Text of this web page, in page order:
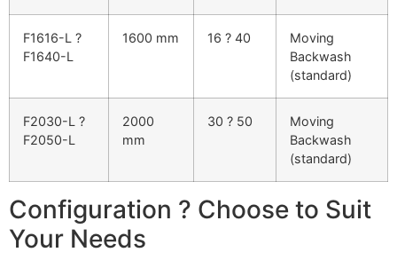
F1616-L ?
F1640-L
1600 mm 16 ? 40
Moving
Backwash
(standard)
F2030-L ?
F2050-L
2000
mm
30 ? 50
Moving
Backwash
(standard)
Configuration ? Choose to Suit
Your Needs